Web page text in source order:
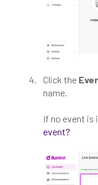
Click the
name.
If no event is
event?